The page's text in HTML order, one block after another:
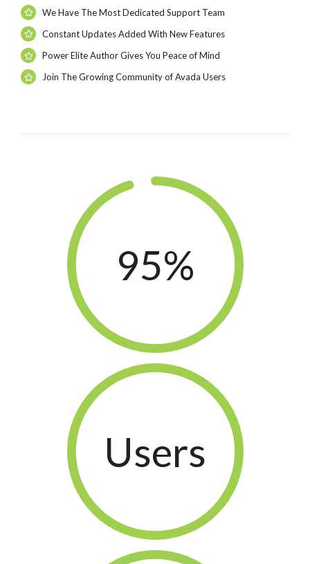
We Have The Most Dedicated Support Team
Constant Updates Added With New Features
Power Elite Author Gives You Peace of Mind
Join The Growing Community of Avada Users
95%
Users